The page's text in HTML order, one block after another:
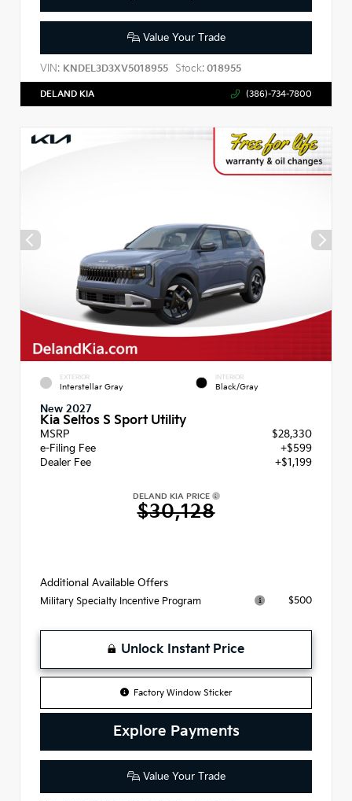
Value Your Trade
VIN: KNDEL3D3XV5018955 Stock: 018955
DELAND KIA (386)-734-7800
EXTERIOR
Interstellar Gray
INTERIOR
Black/Gray
New 2027
Kia Seltos S Sport Utility
MSRP
$28,330
e-Filing Fee
+$599
Dealer Fee
+$1,199
DELAND KIA PRICE
$30,128
Additional Available Offers
Military Specialty Incentive Program $500
Unlock Instant Price
Factory Window Sticker
Explore Payments
Value Your Trade